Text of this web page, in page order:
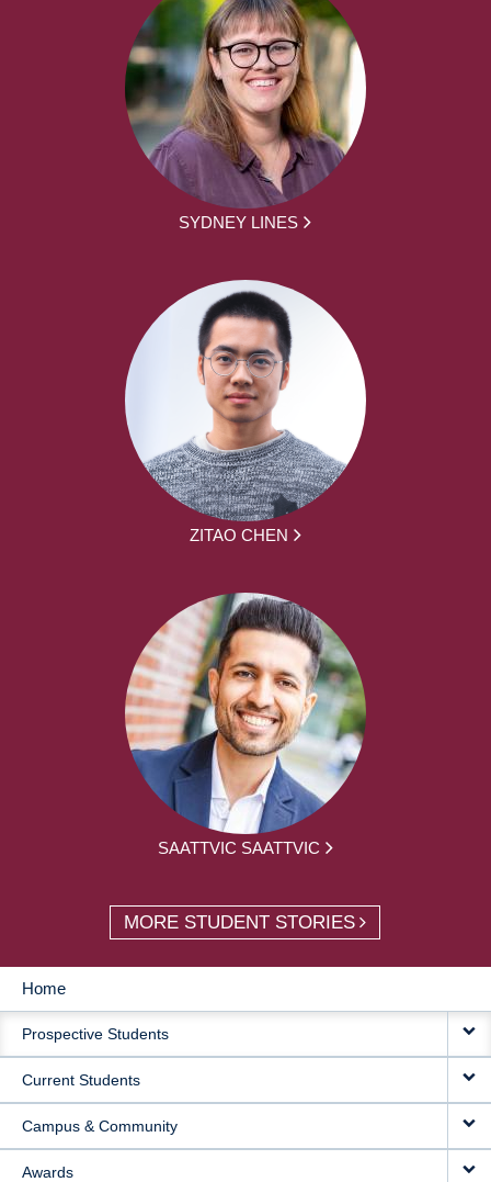
SYDNEY LINES
ZITAO CHEN
SAATTVIC SAATTVIC
MORE STUDENT STORIES
MAIN
NAVIGATION
Home
Prospective Students
Current Students
Campus & Community
Awards